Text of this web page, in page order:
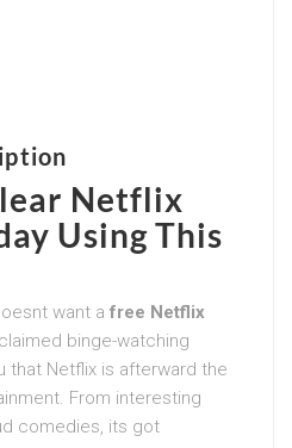
Netflix
Using This
want a free Netflix
binge-watching
that Netflix is afterward the
From interesting
comedies, its got